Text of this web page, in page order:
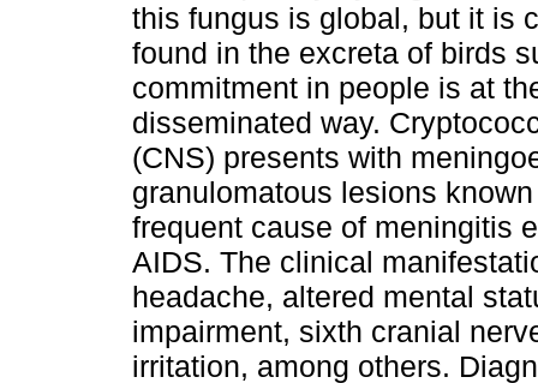
this fungus is global, but it is
found in the excreta of birds
commitment in people is at
disseminated way.
(CNS) presents with
granulomatous lesions
frequent cause of meningitis
AIDS. The clinical
headache, altered mental
impairment, sixth cranial
irritation, among others.